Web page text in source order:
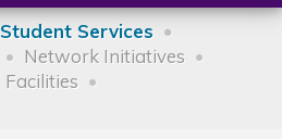
Student Services
Network Initiatives
Facilities